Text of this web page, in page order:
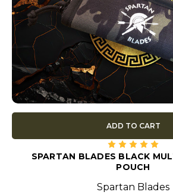
ADD TO CART
SPARTAN BLADES BLACK
POUCH
Spartan Blades